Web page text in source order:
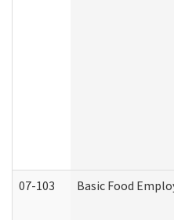
07-103 Basic Food